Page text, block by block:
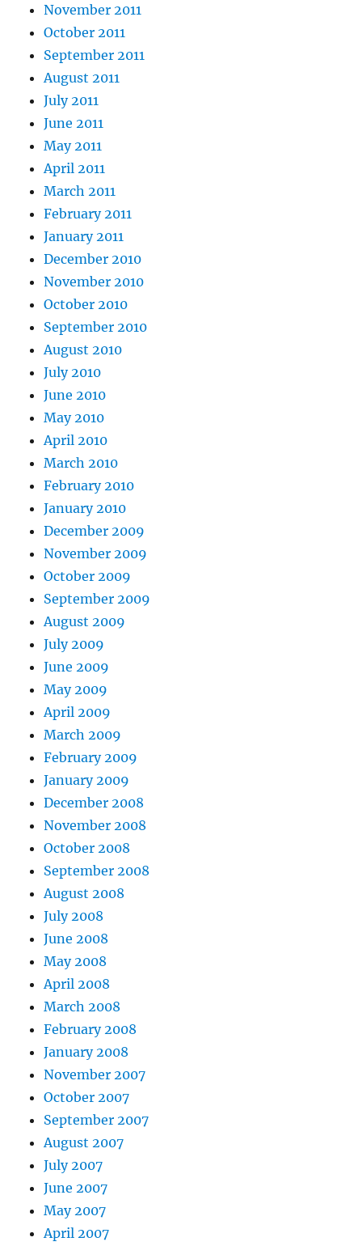
November 2011
October 2011
September 2011
August 2011
July 2011
June 2011
May 2011
April 2011
March 2011
February 2011
January 2011
December 2010
November 2010
October 2010
September 2010
August 2010
July 2010
June 2010
May 2010
April 2010
March 2010
February 2010
January 2010
December 2009
November 2009
October 2009
September 2009
August 2009
July 2009
June 2009
May 2009
April 2009
March 2009
February 2009
January 2009
December 2008
November 2008
October 2008
September 2008
August 2008
July 2008
June 2008
May 2008
April 2008
March 2008
February 2008
January 2008
November 2007
October 2007
September 2007
August 2007
July 2007
June 2007
May 2007
April 2007